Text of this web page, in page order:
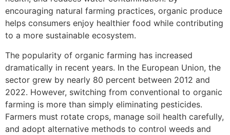
encouraging natural farming practices, organic produce
helps consumers enjoy healthier food while contributing
to a more sustainable ecosystem.
The popularity of organic farming has increased
dramatically in recent years. In the European Union, the
sector grew by nearly 80 percent between 2012 and
2022. However, switching from conventional to organic
farming is more than simply eliminating pesticides.
Farmers must rotate crops, manage soil health carefully,
and adopt alternative methods to control weeds and